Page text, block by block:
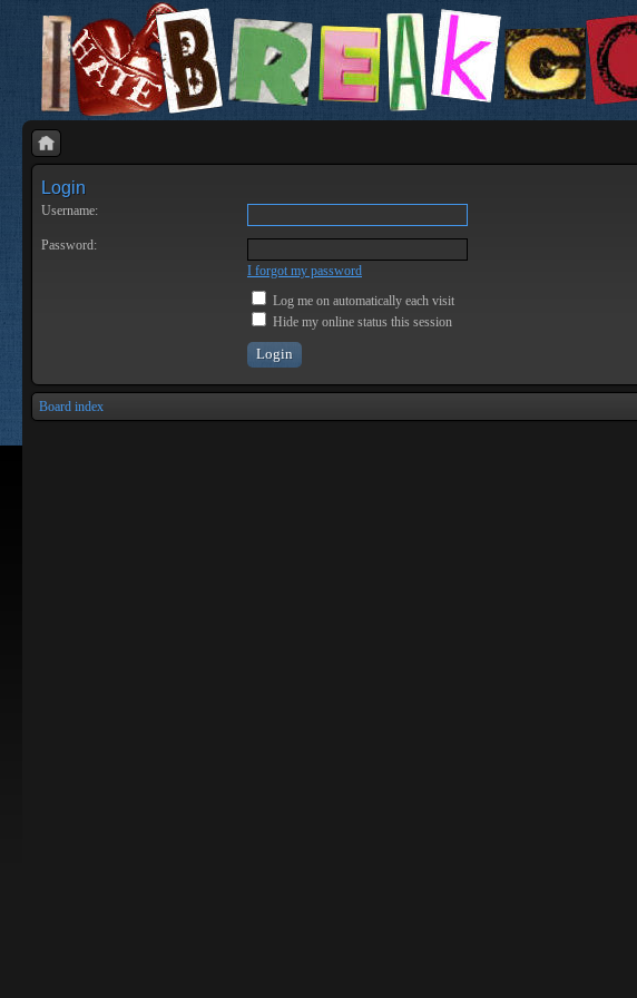
Login
Username:
Password:
I forgot my password
Log me on automatically each visit
Hide my online status this session
Board index